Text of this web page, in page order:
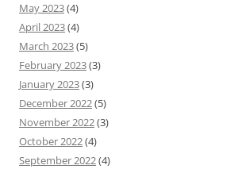
May 2023(4)
April 2023(4)
March 2023(5)
February 2023(3)
January 2023(3)
December 2022(5)
November 2022(3)
October 2022(4)
September 2022(4)